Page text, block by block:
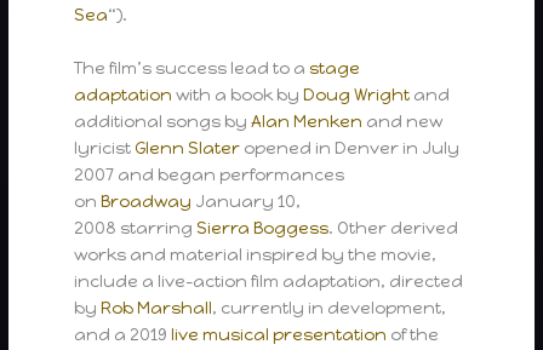
Sea“).
The film’s success lead to a stage
adaptation with a book byDoug Wright and
additional songs byAlan Menken and new
lyricist Glenn Slater opened in Denver in July
2007 and began performances
onBroadway January 10,
2008 starringSierra Boggess. Other derived
works and material inspired by the movie,
include a live-action film adaptation, directed
byRob Marshall, currently in development,
and a 2019live musical presentation of the